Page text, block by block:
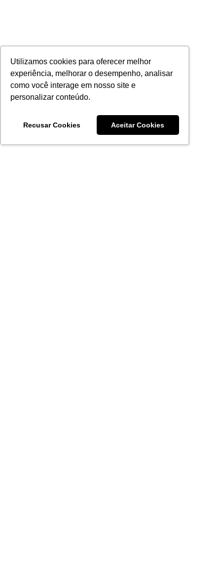
Utilizamos cookies para oferecer melhor
experiência, melhorar o desempenho, analisar
como você interage em nosso site e
personalizar conteúdo.
Recusar Cookies Aceitar Cookies